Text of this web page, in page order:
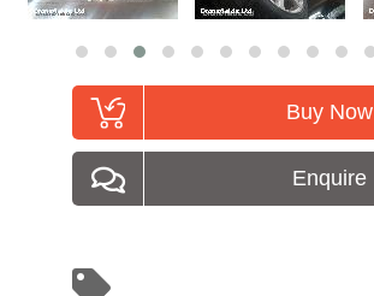
Buy Now
Enquire